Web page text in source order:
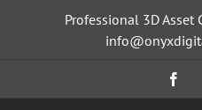
Professional 3D Asset